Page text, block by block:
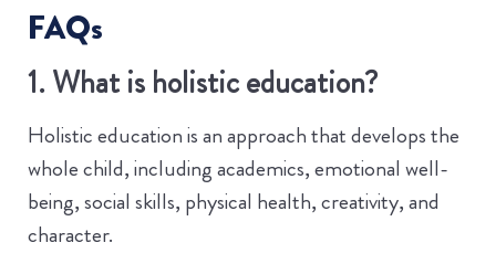
FAQs
1. What is holistic education?
Holistic education is an approach that develops the
whole child, including academics, emotional well-
being, social skills, physical health, creativity, and
character.